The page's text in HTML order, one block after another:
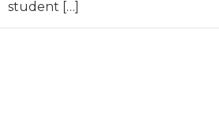
student […]